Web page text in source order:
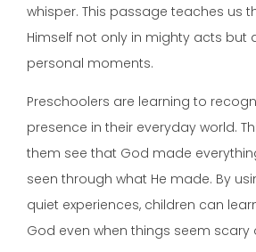
whisper. This passage teaches us
Himself not only in mighty acts but
personal moments.
Preschoolers are learning to
presence in their everyday world.
them see that God made
seen through what He made. By
quiet experiences, children can
God even when things seem scary